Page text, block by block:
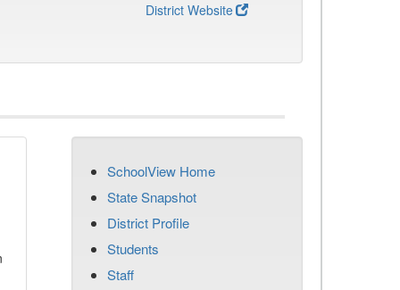
District Website
SchoolView Home
State Snapshot
District Profile
Students
Staff